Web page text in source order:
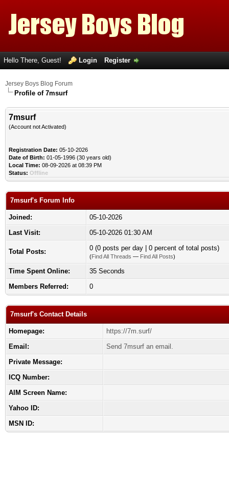
Hello There, Guest! Login Register
Jersey Boys Blog Forum
Profile of 7msurf
7msurf
(Account not Activated)
Registration Date: 05-10-2026
Date of Birth: 01-05-1996 (30 years old)
Local Time: 08-09-2026 at 08:39 PM
Status: Offline
7msurf's Forum Info
Joined:
05-10-2026
Last Visit:
05-10-2026 01:30 AM
Total Posts: 0 (0 posts per day | 0 percent of total posts)
(Find All Threads — Find All Posts)
Time Spent Online:
35 Seconds
Members Referred:
0
7msurf's Contact Details
Homepage:
https://7m.surf/
Email:
Send 7msurf an email.
Private Message:
ICQ Number:
AIM Screen Name:
Yahoo ID:
MSN ID: